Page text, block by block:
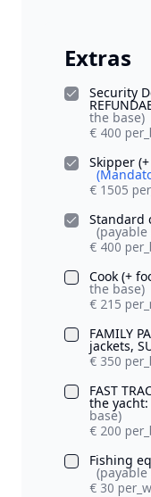
Extras
Security
the base)
€ 400
Skipper
€ 1505
Standard
€ 400
Cook (+
the base)
€ 215
FAMILY
jackets,
€ 350
FAST
the
base)
€ 200
Fishing
€ 30